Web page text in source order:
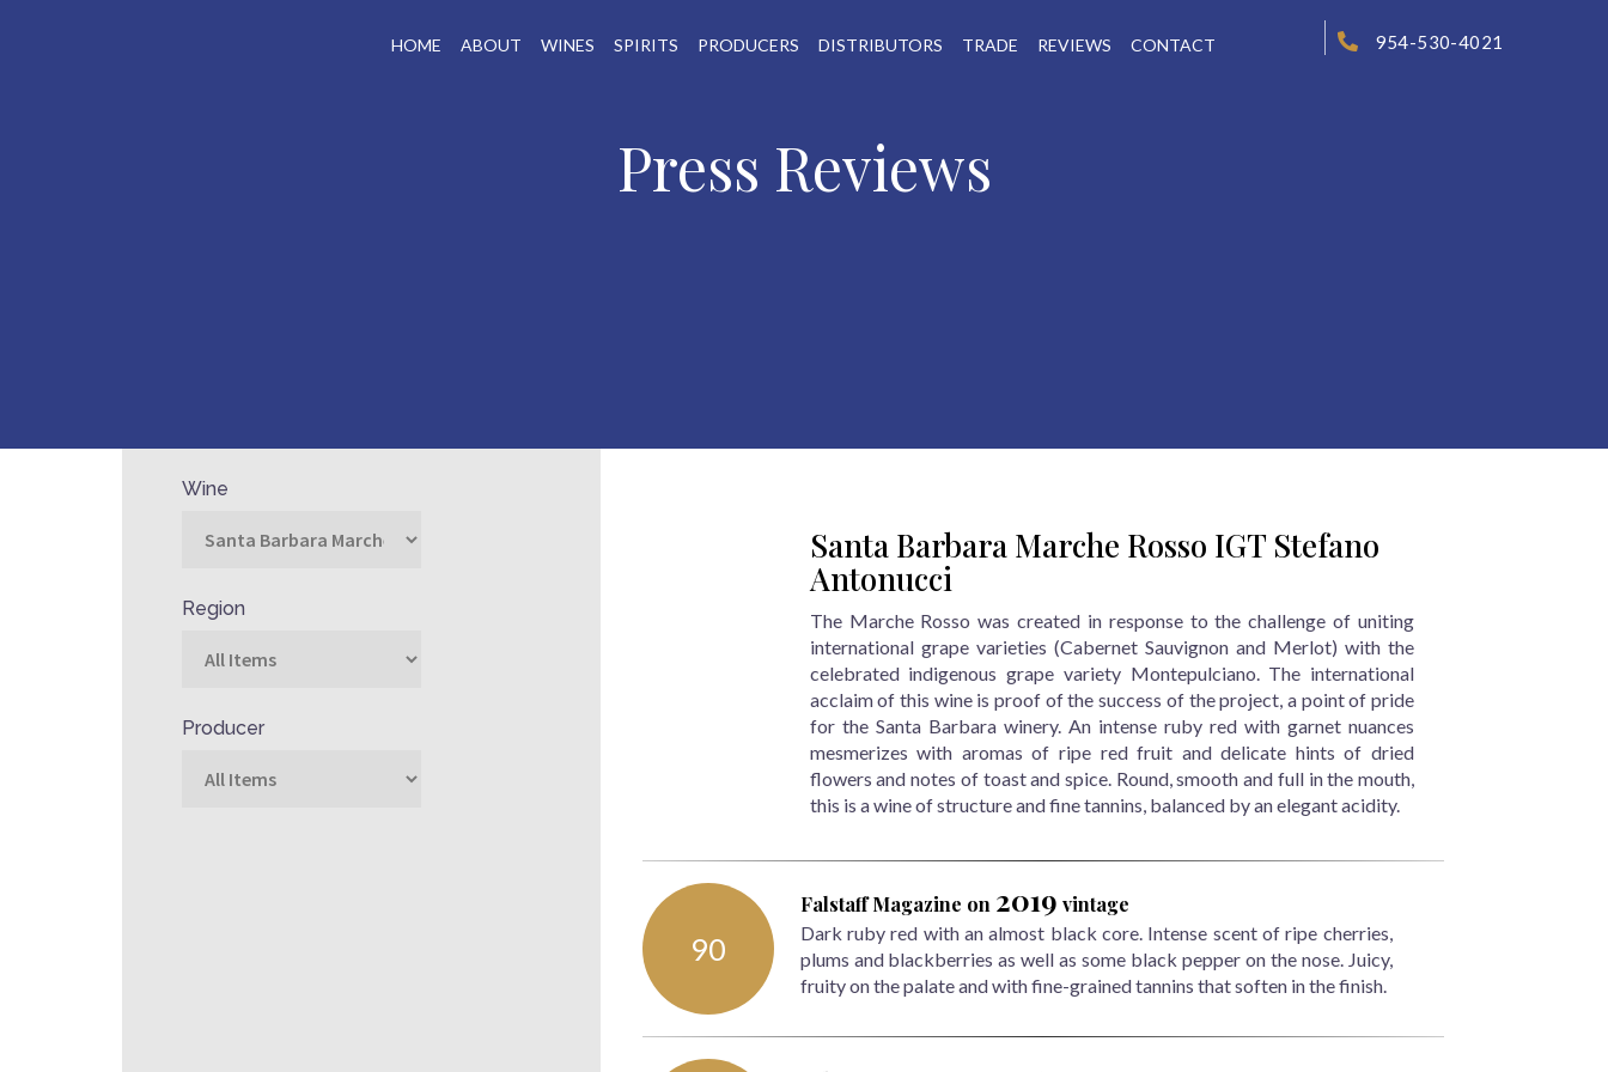
HOME ABOUT WINES SPIRITS PRODUCERS DISTRIBUTORS TRADE REVIEWS CONTACT 954-530-4021
Press Reviews
Wine
Region
Producer
Santa Barbara Marche Rosso IGT Stefano
Antonucci
The Marche Rosso was created in response to the challenge of uniting
international grape varieties (Cabernet Sauvignon and Merlot) with the
celebrated indigenous grape variety Montepulciano. The international
acclaim of this wine is proof of the success of the project, a point of pride
for the Santa Barbara winery. An intense ruby red with garnet nuances
mesmerizes with aromas of ripe red fruit and delicate hints of dried
flowers and notes of toast and spice. Round, smooth and full in the mouth,
this is a wine of structure and fine tannins, balanced by an elegant acidity.
90
Falstaff Magazine on 2019 vintage
Dark ruby red with an almost black core. Intense scent of ripe cherries,
plums and blackberries as well as some black pepper on the nose. Juicy,
fruity on the palate and with fine-grained tannins that soften in the finish.